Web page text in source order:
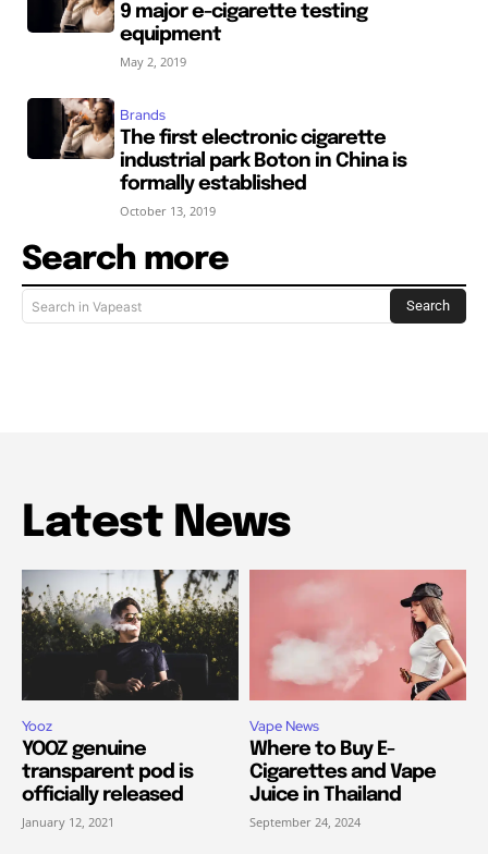
9 major e-cigarette testing
equipment
May 2, 2019
Brands
The first electronic cigarette
industrial park Boton in China is
formally established
October 13, 2019
Search more
Search in Vapeast Search
Latest News
Yooz
YOOZ genuine
transparent pod is
officially released
January 12, 2021
Vape News
Where to Buy E-
Cigarettes and Vape
Juice in Thailand
September 24, 2024